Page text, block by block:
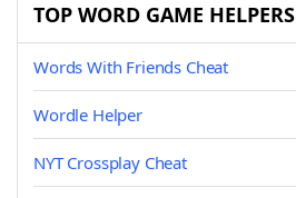
TOP WORD GAME HELPERS
Words With Friends Cheat
Wordle Helper
NYT Crossplay Cheat